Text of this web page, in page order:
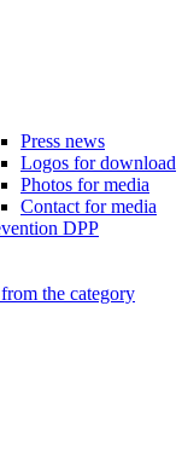
Press news
Logos for download
Photos for media
Contact for media
DPP
the category